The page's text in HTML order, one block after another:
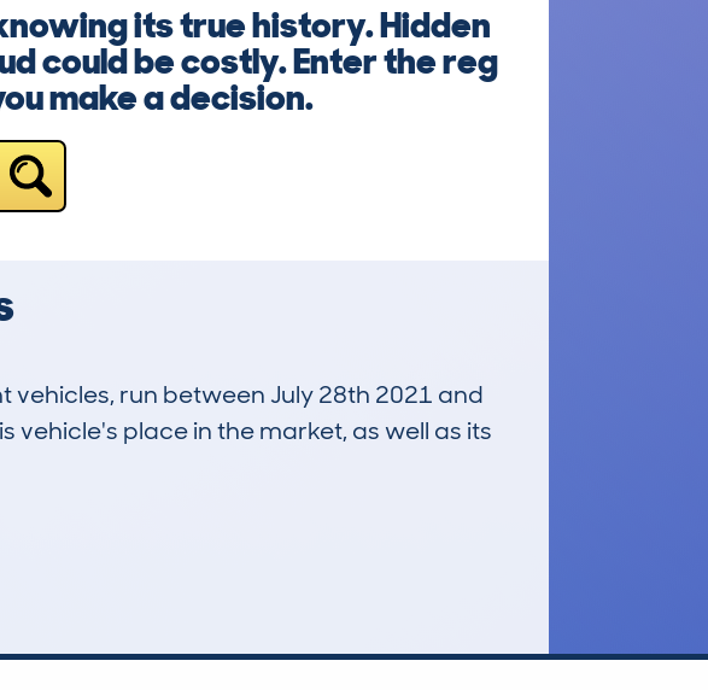
its true history. Hidden
could be costly. Enter the reg
make a decision.
run between July 28th 2021 and
vehicle's place in the market, as well as its